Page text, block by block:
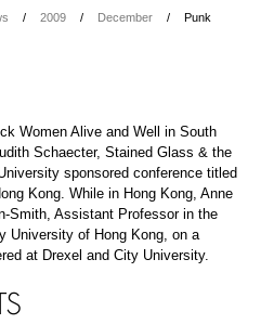
2009 December
Punk
Women Alive and Well in South
Schaecter, Stained Glass & the
sponsored conference titled
Kong. While in Hong Kong, Anne
Smith, Assistant Professor in the
University of Hong Kong, on a
at Drexel and City University.